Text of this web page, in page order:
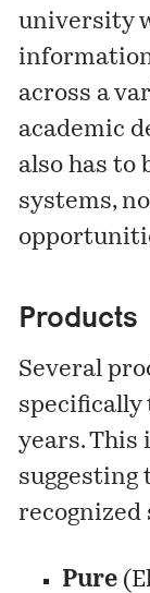
university
across a
academic
also has to
systems,
Products
Several
specifically
years. This
suggesting
recognized
Pure